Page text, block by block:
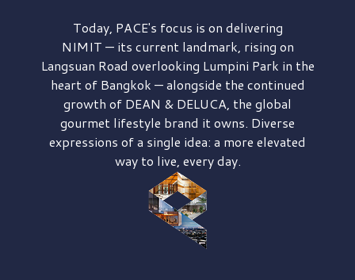
Today, PACE's focus is on delivering
NIMIT — its current landmark, rising on
Langsuan Road overlooking Lumpini Park in the
heart of Bangkok — alongside the continued
growth of DEAN & DELUCA, the global
gourmet lifestyle brand it owns. Diverse
expressions of a single idea: a more elevated
way to live, every day.